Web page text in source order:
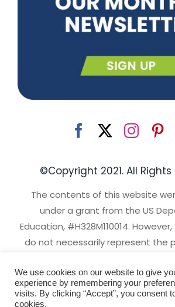
©Copyright 2021. All Rights
The contents of this website
under a grant from the US
Education, #H328M110014.
do not necessarily represent the
assume endorsement by the
Project Officer, David
We use cookies on our website to give
experience by remembering your
visits. By clicking “Accept”, you consent
cookies.